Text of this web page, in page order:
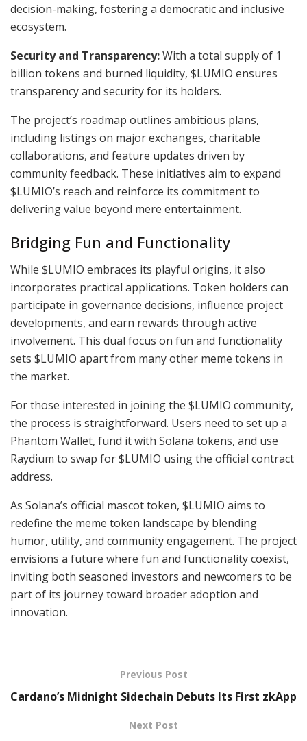
decision-making, fostering a democratic and inclusive
ecosystem.
Security and Transparency:With a total supply of 1
billion tokens and burned liquidity, $LUMIO ensures
transparency and security for its holders.
The project’s roadmap outlines ambitious plans,
including listings on major exchanges, charitable
collaborations, and feature updates driven by
community feedback. These initiatives aim to expand
$LUMIO’s reach and reinforce its commitment to
delivering value beyond mere entertainment.
Bridging Fun and Functionality
While $LUMIO embraces its playful origins, it also
incorporates practical applications. Token holders can
participate in governance decisions, influence project
developments, and earn rewards through active
involvement. This dual focus on fun and functionality
sets $LUMIO apart from many other meme tokens in
the market.
For those interested in joining the $LUMIO community,
the process is straightforward. Users need to set up a
Phantom Wallet, fund it with Solana tokens, and use
Raydium to swap for $LUMIO using the official contract
address.
As Solana’s official mascot token, $LUMIO aims to
redefine the meme token landscape by blending
humor, utility, and community engagement. The project
envisions a future where fun and functionality coexist,
inviting both seasoned investors and newcomers to be
part of its journey toward broader adoption and
innovation.
Previous Post
Cardano’s Midnight Sidechain Debuts Its First zkApp
Next Post